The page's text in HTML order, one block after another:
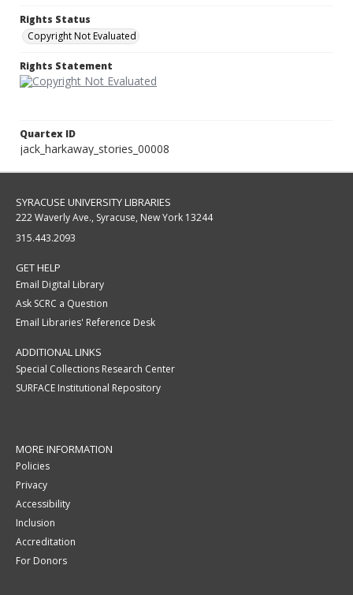
Rights Status
Copyright Not Evaluated
Rights Statement
Quartex ID
jack_harkaway_stories_00008
SYRACUSE UNIVERSITY LIBRARIES
222 Waverly Ave., Syracuse, New York 13244
315.443.2093
GET HELP
Email Digital Library
Ask SCRC a Question
Email Libraries' Reference Desk
ADDITIONAL LINKS
Special Collections Research Center
SURFACE Institutional Repository
MORE INFORMATION
Policies
Privacy
Accessibility
Inclusion
Accreditation
For Donors